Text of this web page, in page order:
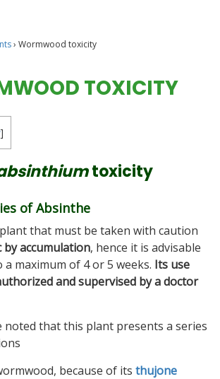
› Wormwood toxicity
TOXICITY
]
toxicity
of Absinthe
that must be taken with caution
by accumulation, hence it is advisable
maximum of 4 or 5 weeks. Its use
and supervised by a doctor
noted that this plant presents a series
because of its thujone